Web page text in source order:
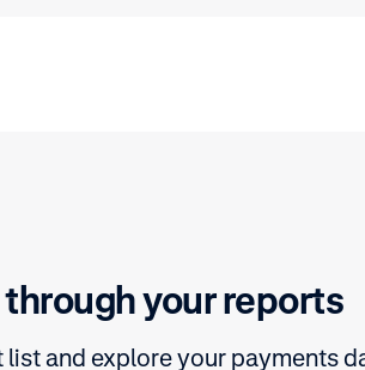
your reports
and explore your payments